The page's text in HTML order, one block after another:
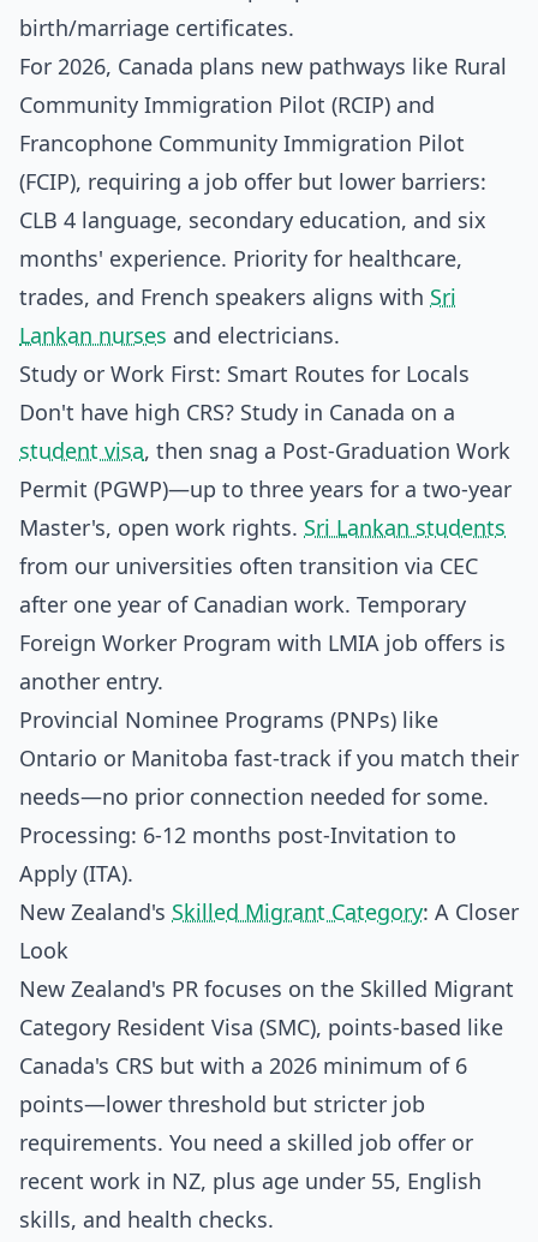
birth/marriage certificates.
For 2026, Canada plans new pathways like Rural
Community Immigration Pilot (RCIP) and
Francophone Community Immigration Pilot
(FCIP), requiring a job offer but lower barriers:
CLB 4 language, secondary education, and six
months' experience. Priority for healthcare,
trades, and French speakers aligns with Sri
Lankan nurses and electricians.
Study or Work First: Smart Routes for Locals
Don't have high CRS? Study in Canada on a
student visa, then snag a Post-Graduation Work
Permit (PGWP)—up to three years for a two-year
Master's, open work rights. Sri Lankan students
from our universities often transition via CEC
after one year of Canadian work. Temporary
Foreign Worker Program with LMIA job offers is
another entry.
Provincial Nominee Programs (PNPs) like
Ontario or Manitoba fast-track if you match their
needs—no prior connection needed for some.
Processing: 6-12 months post-Invitation to
Apply (ITA).
New Zealand's Skilled Migrant Category: A Closer
Look
New Zealand's PR focuses on the Skilled Migrant
Category Resident Visa (SMC), points-based like
Canada's CRS but with a 2026 minimum of 6
points—lower threshold but stricter job
requirements. You need a skilled job offer or
recent work in NZ, plus age under 55, English
skills, and health checks.